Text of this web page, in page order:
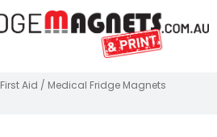
First Aid / Medical Fridge Magnets